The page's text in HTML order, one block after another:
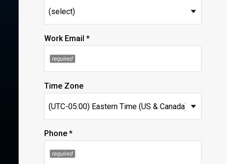
Work Email *
Time Zone
Phone *